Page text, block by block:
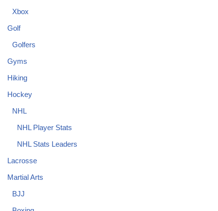
Xbox
Golf
Golfers
Gyms
Hiking
Hockey
NHL
NHL Player Stats
NHL Stats Leaders
Lacrosse
Martial Arts
BJJ